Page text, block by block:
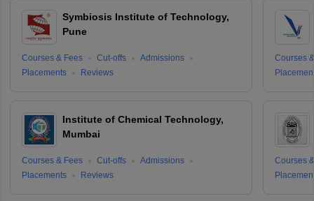
Symbiosis Institute of Technology,
Pune
Courses & Fees Cut-offs
Admissions
Placements
Reviews
Institute of Chemical Technology,
Mumbai
Courses & Fees Cut-offs
Admissions
Placements
Reviews
Courses
Courses